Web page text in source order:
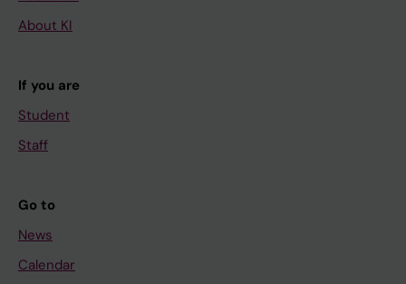
About KI
If you are
Student
Staff
Go to
News
Calendar